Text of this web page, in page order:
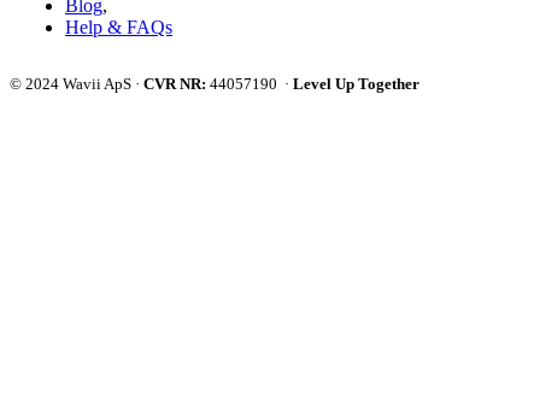
Blog
Help & FAQs
© 2024 Wavii ApS · CVR NR: 44057190 · Level Up Together